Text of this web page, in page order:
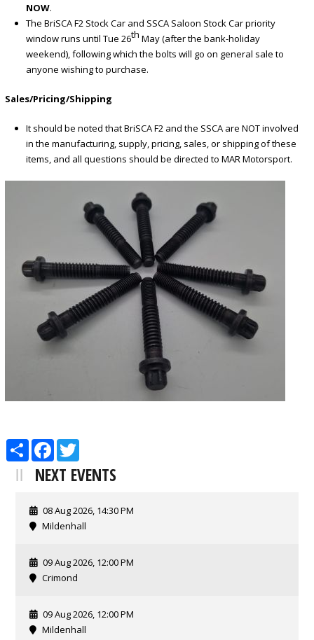
NOW.
The BriSCA F2 Stock Car and SSCA Saloon Stock Car priority
window runs until Tue 26th May (after the bank-holiday
weekend), following which the bolts will go on general sale to
anyone wishing to purchase.
Sales/Pricing/Shipping
It should be noted that BriSCA F2 and the SSCA are NOT involved
in the manufacturing, supply, pricing, sales, or shipping of these
items, and all questions should be directed to MAR Motorsport.
ShareFacebookTwitter
NEXT EVENTS
08 Aug 2026, 14:30 PM
Mildenhall
09 Aug 2026, 12:00 PM
Crimond
09 Aug 2026, 12:00 PM
Mildenhall